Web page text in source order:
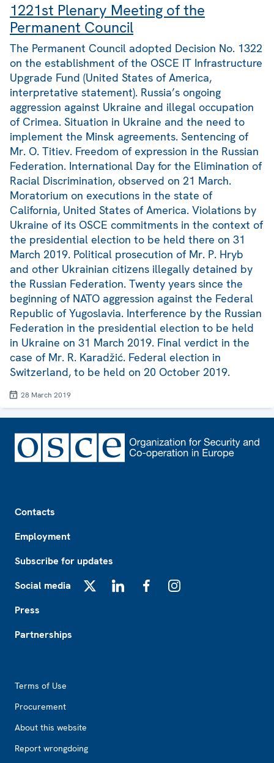
1221st Plenary Meeting of the
Permanent Council
The Permanent Council adopted Decision No. 1322
on the establishment of the OSCE IT Infrastructure
Upgrade Fund (United States of America,
interpretative statement). Russia’s ongoing
aggression against Ukraine and illegal occupation
of Crimea. Situation in Ukraine and the need to
implement the Minsk agreements. Sentencing of
Mr. O. Titiev. Freedom of expression in the Russian
Federation. International Day for the Elimination of
Racial Discrimination, observed on 21 March.
Moratorium on executions in the state of
California, United States of America. Violations by
Ukraine of its OSCE commitments in the context of
the presidential election to be held there on 31
March 2019. Political prosecution of Mr. P. Hryb
and other Ukrainian citizens illegally detained by
the Russian Federation. Twenty years since the
beginning of NATO aggression against the Federal
Republic of Yugoslavia. Interference by the Russian
Federation in the presidential election to be held
in Ukraine on 31 March 2019. Final verdict in the
case of Mr. R. Karadžić. Federal election in
Switzerland, to be held on 20 October 2019.
28 March 2019
Contacts
Employment
Subscribe for updates
Social media
Press
Partnerships
Terms of Use
Procurement
About this website
Report wrongdoing